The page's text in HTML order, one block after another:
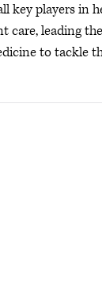
key players in
care, leading
to tackle